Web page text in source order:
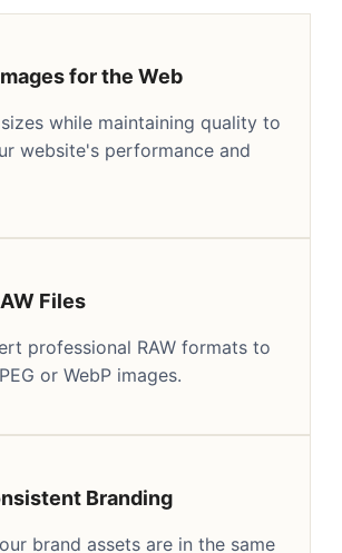
for the Web
while maintaining quality to
website's performance and
Files
professional RAW formats to
or WebP images.
Branding
brand assets are in the same